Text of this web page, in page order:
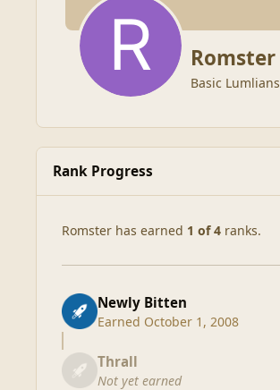
Romster
Basic Lumlians
Rank Progress
Romster has earned 1 of 4 ranks.
Newly Bitten
Earned October 1, 2008
Thrall
Not yet earned